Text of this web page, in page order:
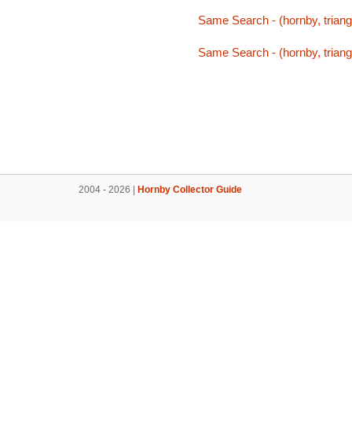
Same Search - (hornby,
Same Search - (hornby,
2004 - 2026 | Hornby Collector Guide